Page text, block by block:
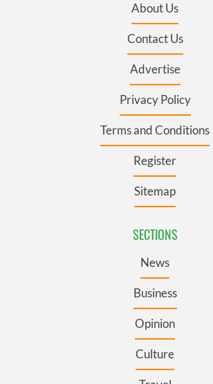
About Us
Contact Us
Advertise
Privacy Policy
Terms and Conditions
Register
Sitemap
SECTIONS
News
Business
Opinion
Culture